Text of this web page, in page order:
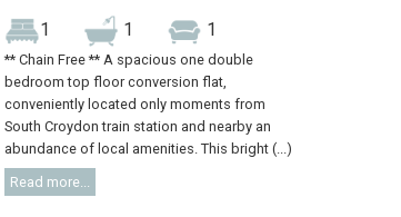
1 1 1
** Chain Free ** A spacious one double
bedroom top floor conversion flat,
conveniently located only moments from
South Croydon train station and nearby an
abundance of local amenities. This bright (...)
Read more...